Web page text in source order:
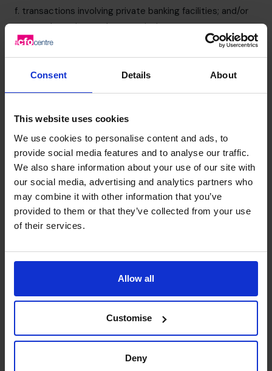
Consent Details About
This website uses cookies
We use cookies to personalise content and ads, to
provide social media features and to analyse our traffic.
We also share information about your use of our site with
our social media, advertising and analytics partners who
may combine it with other information that you’ve
provided to them or that they’ve collected from your use
of their services.
Allow all
Customise
Deny
f. transactions involving private banking facilities; and/or
g. records are incomplete or missing.
6. Risk Assessment
We aim to ensure our tax evasion facilitation procedures
are proportionate to the risks we face.
We have performed an assessment of the risk of our
This Tax evasion facilitation prevention policy has been
developed in response to the results of that risk
assessment. Where necessary, we will review our risk
assessment and make appropriate changes to this policy.
We have identified certain aspects of our business that
present a higher risk than others of involvement in tax
evasion facilitation. These include:
a. Accounts preparation and tax services provided by our
b. Transactions giving rise to contingent or part-
contingent or success-driven fees (e.g. in relation to
business sales and fundraising).
It is essential that we keep full and accurate records of
all our financial dealing. False or misleading records could